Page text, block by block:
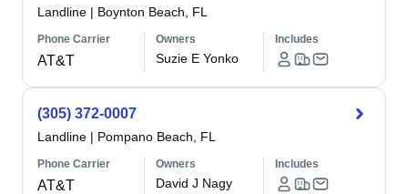
Landline | Boynton Beach, FL
Phone Carrier
AT&T
Owners
Suzie E Yonko
Includes
(305) 372-0007
Landline | Pompano Beach, FL
Phone Carrier
AT&T
Owners
David J Nagy
Includes